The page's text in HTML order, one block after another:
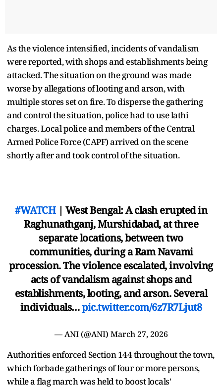
As the violence intensified, incidents of vandalism
were reported, with shops and establishments being
attacked. The situation on the ground was made
worse by allegations of looting and arson, with
multiple stores set on fire. To disperse the gathering
and control the situation, police had to use lathi
charges. Local police and members of the Central
Armed Police Force (CAPF) arrived on the scene
shortly after and took control of the situation.
#WATCH| West Bengal: A clash erupted in
Raghunathganj, Murshidabad, at three
separate locations, between two
communities, during a Ram Navami
procession. The violence escalated, involving
acts of vandalism against shops and
establishments, looting, and arson. Several
individuals…pic.twitter.com/6z7R7Ljut8
— ANI (@ANI) March 27, 2026
Authorities enforced Section 144 throughout the town,
which forbade gatherings of four or more persons,
while a flag march was held to boost locals'